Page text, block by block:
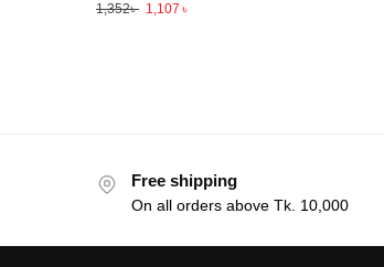
1,352৳ 1,107 ৳
Free shipping
On all orders above Tk. 10,000